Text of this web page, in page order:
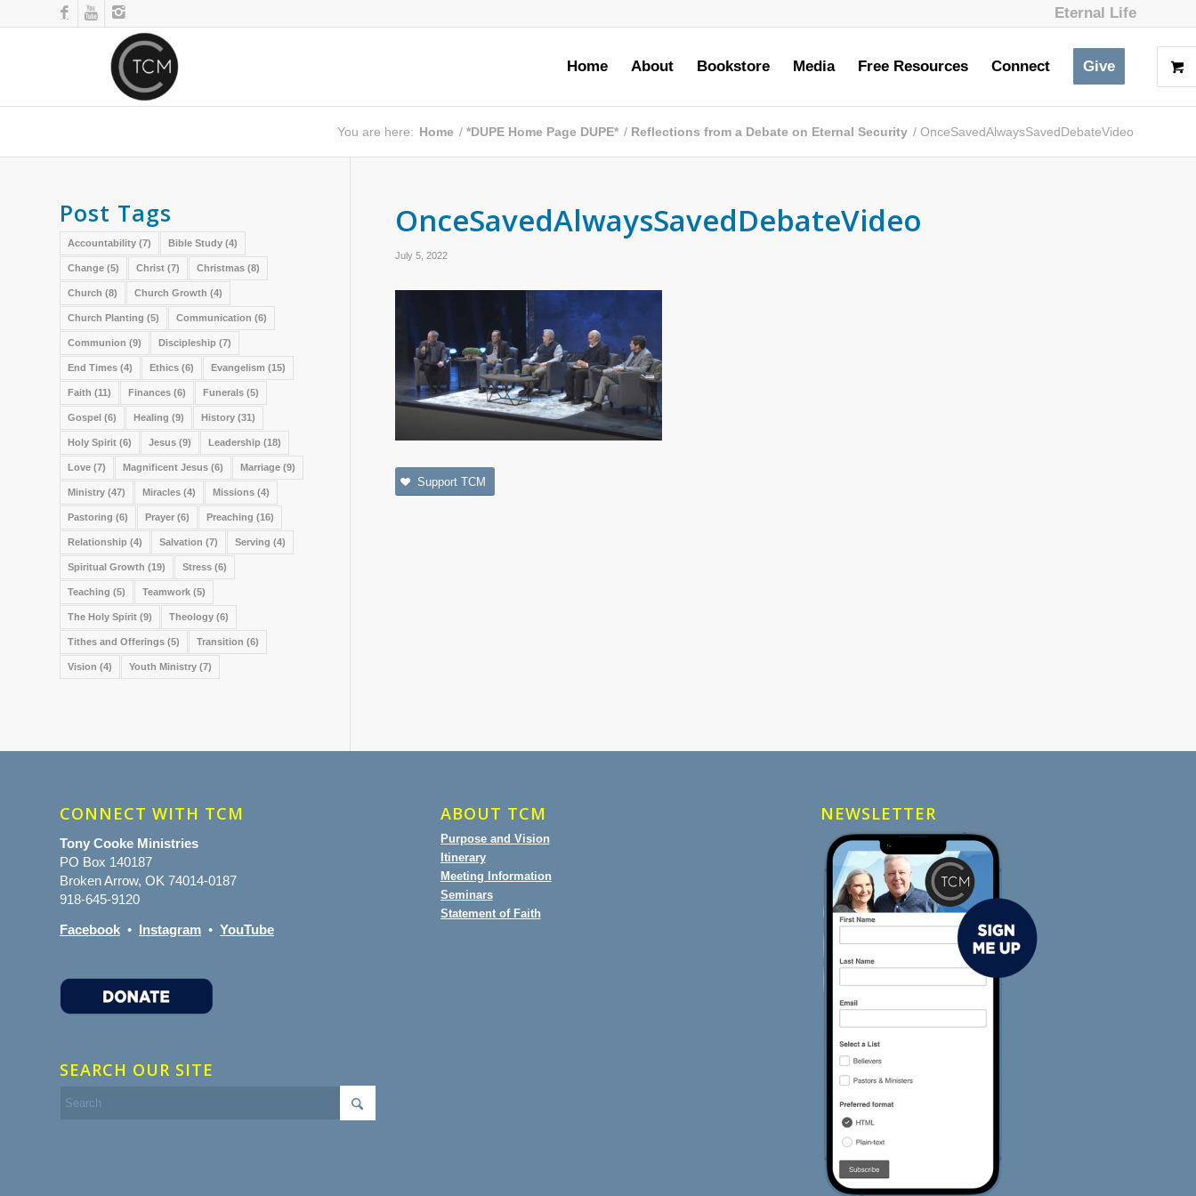
Eternal Life
Home About Bookstore Media Free Resources Connect Give
You are here: Home / *DUPE Home Page DUPE* / Reflections from a Debate on Eternal Security / OnceSavedAlwaysSavedDebateVideo
OnceSavedAlwaysSavedDebateVideo
July 5, 2022
Support TCM
Post Tags
Accountability (7) Bible Study (4)
Change (5) Christ (7) Christmas (8)
Church (8) Church Growth (4)
Church Planting (5) Communication (6)
Communion (9) Discipleship (7)
End Times (4) Ethics (6) Evangelism (15)
Faith (11) Finances (6) Funerals (5)
Gospel (6) Healing (9) History (31)
Holy Spirit (6) Jesus (9) Leadership (18)
Love (7) Magnificent Jesus (6) Marriage (9)
Ministry (47) Miracles (4) Missions (4)
Pastoring (6) Prayer (6) Preaching (16)
Relationship (4) Salvation (7) Serving (4)
Spiritual Growth (19) Stress (6)
Teaching (5) Teamwork (5)
The Holy Spirit (9) Theology (6)
Tithes and Offerings (5) Transition (6)
Vision (4) Youth Ministry (7)
CONNECT WITH TCM
Tony Cooke Ministries
PO Box 140187
Broken Arrow, OK 74014-0187
918-645-9120
Facebook • Instagram • YouTube
SEARCH OUR SITE
ABOUT TCM
Purpose and Vision
Itinerary
Meeting Information
Seminars
Statement of Faith
NEWSLETTER